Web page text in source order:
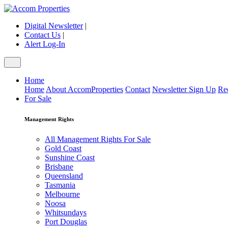
Digital Newsletter|
Contact Us |
Alert Log-In
Home
Home About AccomProperties Contact Newsletter Sign Up
For Sale
Management Rights
All Management Rights For Sale
Gold Coast
Sunshine Coast
Brisbane
Queensland
Tasmania
Melbourne
Noosa
Whitsundays
Port Douglas